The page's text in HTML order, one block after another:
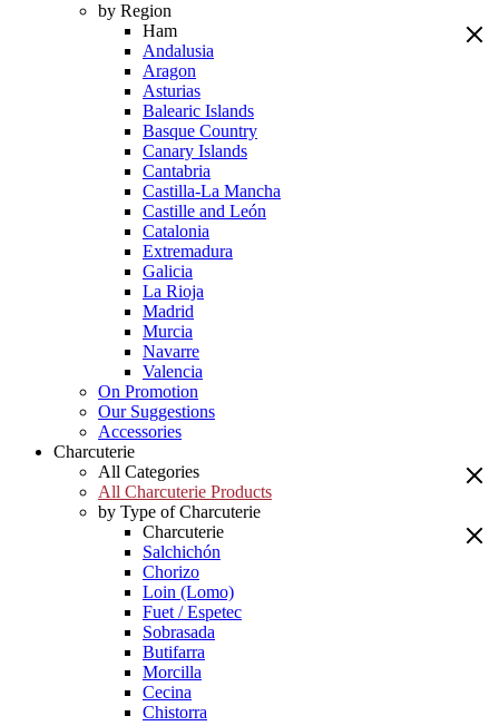
by Region
Ham
Andalusia
Aragon
Asturias
Balearic Islands
Basque Country
Canary Islands
Cantabria
Castilla-La Mancha
Castille and León
Catalonia
Extremadura
Galicia
La Rioja
Madrid
Murcia
Navarre
Valencia
On Promotion
Our Suggestions
Accessories
Charcuterie
All Categories
All Charcuterie Products
by Type of Charcuterie
Charcuterie
Salchichón
Chorizo
Loin (Lomo)
Fuet / Espetec
Sobrasada
Butifarra
Morcilla
Cecina
Chistorra